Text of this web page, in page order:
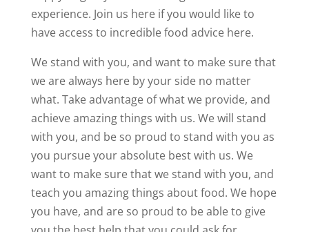
experience. Join us here if you would like to
have access to incredible food advice here.
We stand with you, and want to make sure that
we are always here by your side no matter
what. Take advantage of what we provide, and
achieve amazing things with us. We will stand
with you, and be so proud to stand with you as
you pursue your absolute best with us. We
want to make sure that we stand with you, and
teach you amazing things about food. We hope
you have, and are so proud to be able to give